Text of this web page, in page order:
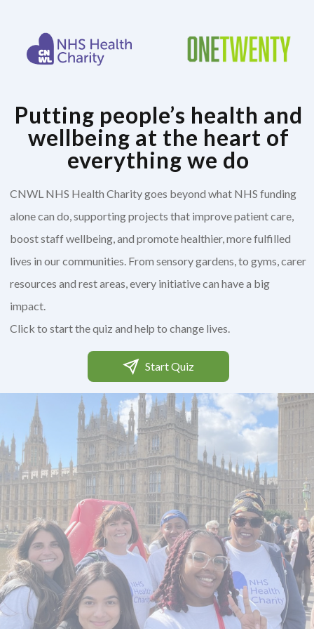
Putting people’s health and
wellbeing at the heart of
everything we do
CNWL NHS Health Charity goes beyond what NHS funding
alone can do, supporting projects that improve patient care,
boost staff wellbeing, and promote healthier, more fulfilled
lives in our communities. From sensory gardens, to gyms, carer
resources and rest areas, every initiative can have a big
impact.
Click to start the quiz and help to change lives.
Start Quiz